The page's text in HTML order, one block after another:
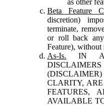
Beta Feature
discretion)
terminate,
or roll back
Feature), without
As-Is. IN
CLARITY,
FEATURES,
AVAILABLE